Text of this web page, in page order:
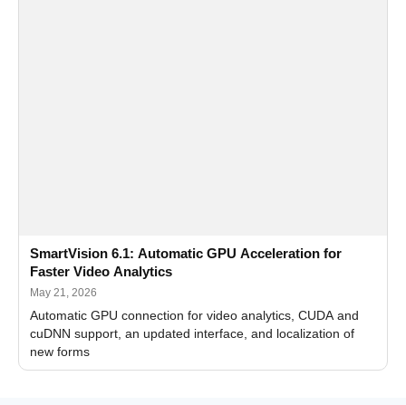
SmartVision 6.1: Automatic GPU Acceleration for
Faster Video Analytics
May 21, 2026
Automatic GPU connection for video analytics, CUDA and
cuDNN support, an updated interface, and localization of
new forms